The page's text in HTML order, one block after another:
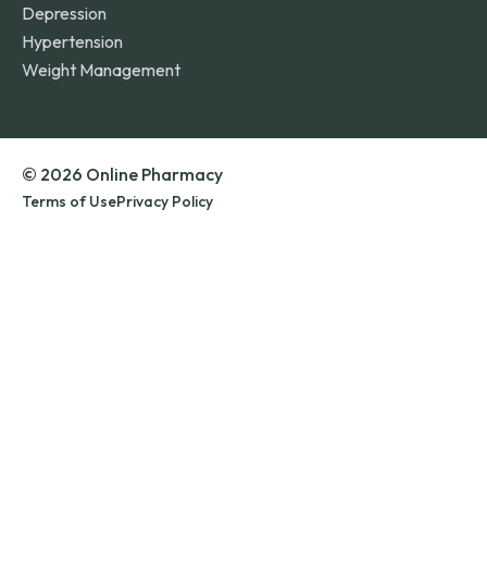
Depression
Hypertension
Weight Management
© 2026 Online Pharmacy
Terms of UsePrivacy Policy